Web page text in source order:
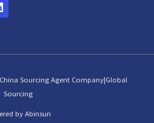
Sourcing Agent Company|Global
Sourcing
by Abinsun